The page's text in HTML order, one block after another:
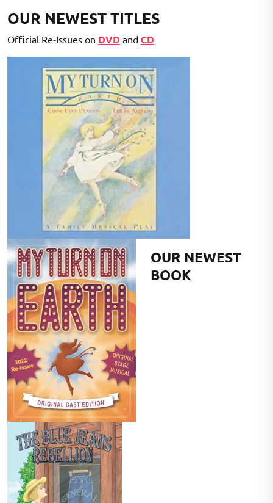
OUR NEWEST TITLES
Official Re-Issues on DVD and CD
OUR NEWEST
BOOK